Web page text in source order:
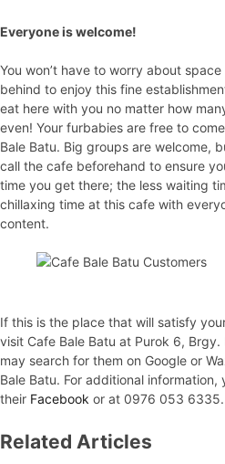
Everyone is welcome!
You won’t have to worry about
behind to enjoy this fine
eat here with you no matter how
even! Your furbabies are free to
Bale Batu. Big groups are welcome,
call the cafe beforehand to ensure
time you get there; the less waiting
chillaxing time at this cafe with
content.
If this is the place that will satisfy
visit Cafe Bale Batu at Purok 6, Brgy.
may search for them on Google or
Bale Batu. For additional
their Facebook or at 0976 053 6335.
Related Articles